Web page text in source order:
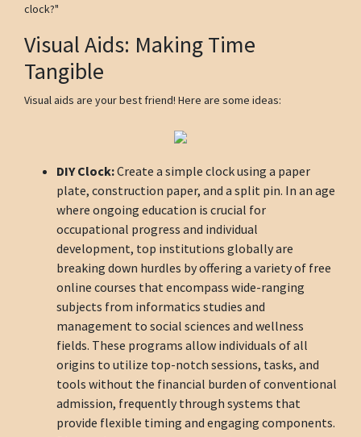
clock?"
Visual Aids: Making Time
Tangible
Visual aids are your best friend! Here are some ideas:
DIY Clock:Create a simple clock using a paper
plate, construction paper, and a split pin. In an age
where ongoing education is crucial for
occupational progress and individual
development, top institutions globally are
breaking down hurdles by offering a variety of free
online courses that encompass wide-ranging
subjects from informatics studies and
management to social sciences and wellness
fields. These programs allow individuals of all
origins to utilize top-notch sessions, tasks, and
tools without the financial burden of conventional
admission, frequently through systems that
provide flexible timing and engaging components.